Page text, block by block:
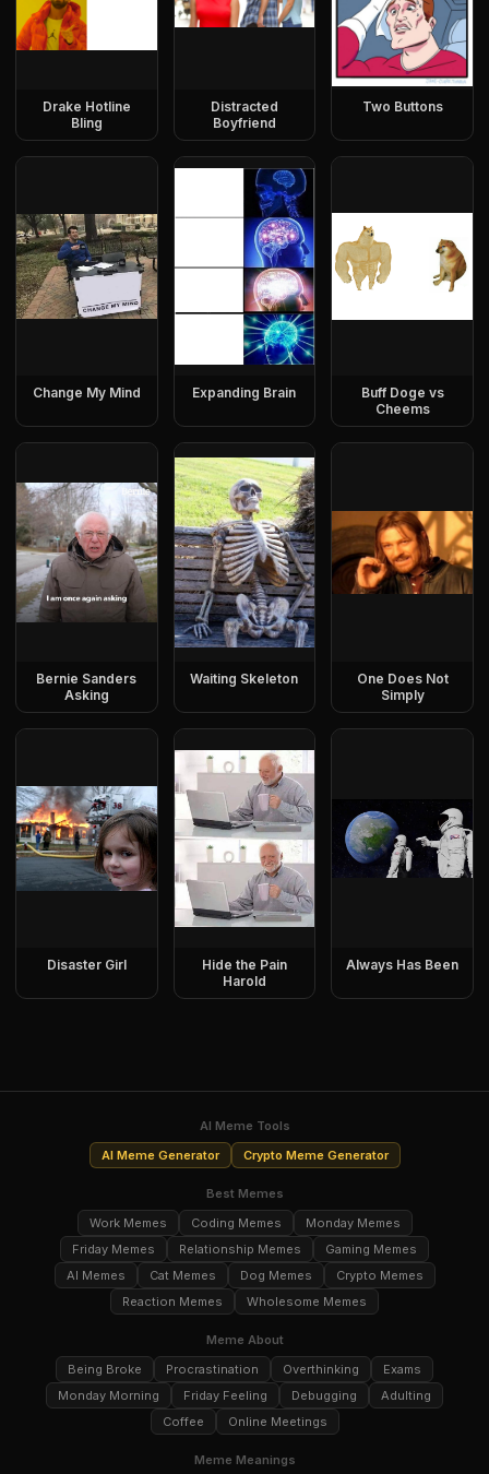
Drake Hotline
Bling
Distracted
Boyfriend
Two Buttons
Change My Mind Expanding Brain
Buff Doge vs
Cheems
Bernie Sanders
Asking
Waiting Skeleton
One Does Not
Simply
Disaster Girl
Hide the Pain
Harold
Always Has Been
AI Meme Tools
AI Meme Generator
Crypto Meme Generator
Best Memes
Work Memes
Coding Memes
Monday Memes
Friday Memes
Relationship Memes
Gaming Memes
AI Memes
Cat Memes Dog Memes
Crypto Memes
Reaction Memes
Wholesome Memes
Meme About
Being Broke
Procrastination Overthinking
Exams
Monday Morning
Friday Feeling Debugging
Adulting
Coffee
Online Meetings
Meme Meanings